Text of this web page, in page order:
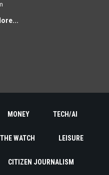
MONEY TECH/AI
THE WATCH LEISURE
CITIZEN JOURNALISM